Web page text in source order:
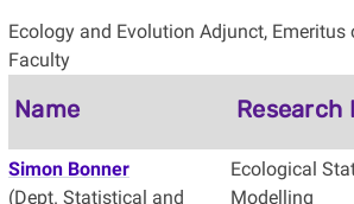
Ecology and Evolution Adjunct, Emeritus
Faculty
Name Research
Simon Bonner
(Dept. Statistical and
Ecological
Modelling